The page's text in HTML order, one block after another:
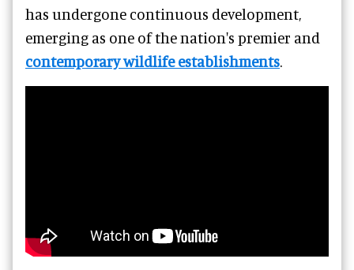
has undergone continuous development,
emerging as one of the nation's premier and
contemporary wildlife establishments